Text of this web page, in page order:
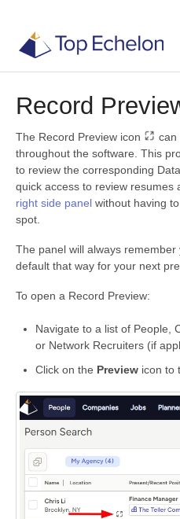
TE
TE
Record
The Record Preview icon
can
throughout the software. This
to review the corresponding
quick access to review resumes
right side panel without having
spot.
The panel will always
default that way for your next
To open a Record Preview:
Navigate to a list of People,
or Network Recruiters (if
Click on the Preview icon to